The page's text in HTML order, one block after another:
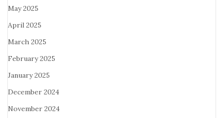
May 2025
April 2025
March 2025
February 2025
January 2025
December 2024
November 2024